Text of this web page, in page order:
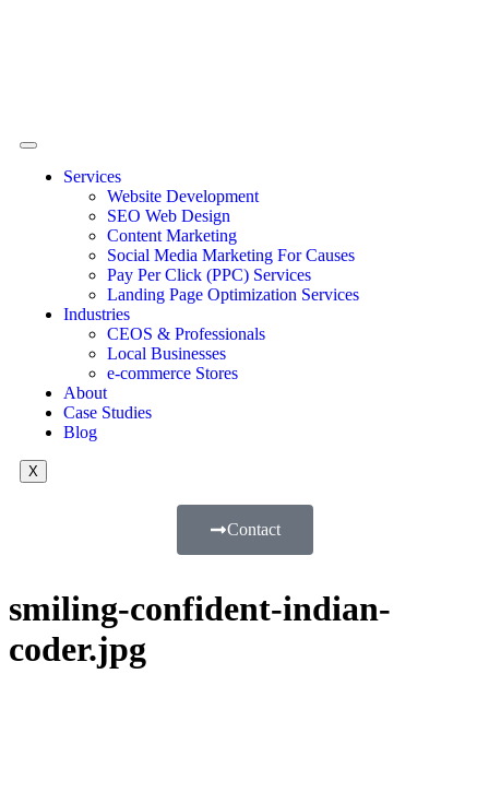
Services
Website Development
SEO Web Design
Content Marketing
Social Media Marketing For Causes
Pay Per Click (PPC) Services
Landing Page Optimization Services
Industries
CEOS & Professionals
Local Businesses
e-commerce Stores
About
Case Studies
Blog
X
Contact
smiling-confident-indian-
coder.jpg